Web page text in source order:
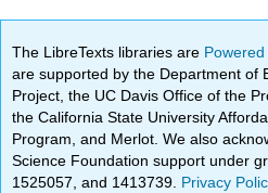
The LibreTexts libraries are
are supported by the Department of
Project, the UC Davis Office of the
the California State University
Program, and Merlot. We also
Science Foundation support under
1525057, and 1413739. Privacy